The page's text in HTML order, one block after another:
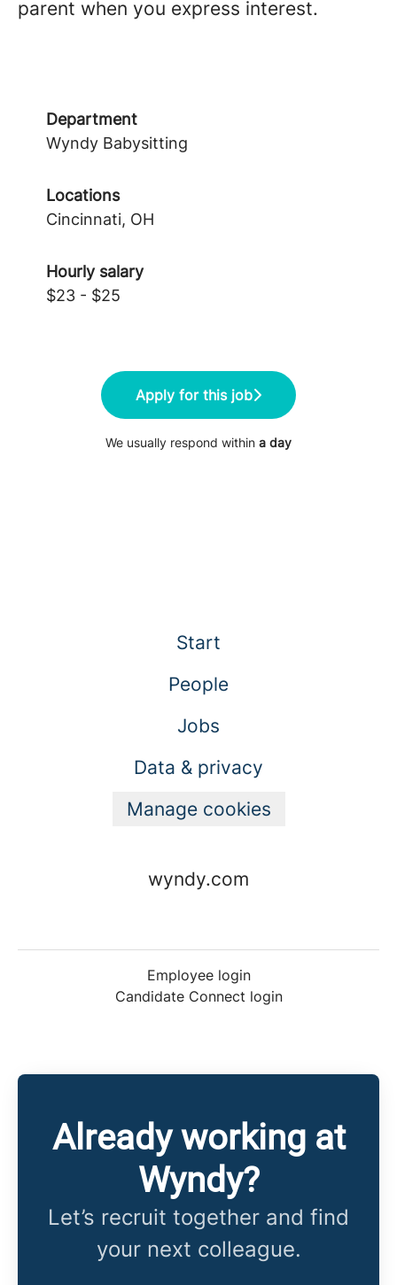
parent when you express interest.
Department
Wyndy Babysitting
Locations
Cincinnati, OH
Hourly salary
$23 - $25
Apply for this job
We usually respond within a day
Start
People
Jobs
Data & privacy
Manage cookies
wyndy.com
Employee login
Candidate Connect login
Already working at
Wyndy?
Let’s recruit together and find
your next colleague.